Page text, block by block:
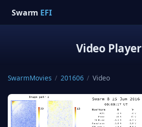
Swarm EFI
Video Player
SwarmMovies / 201606 / Video